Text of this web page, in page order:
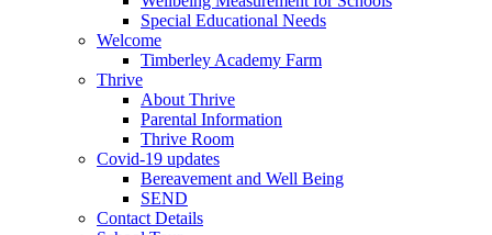
Special Educational Needs
Welcome
Timberley Academy Farm
Thrive
About Thrive
Parental Information
Thrive Room
Covid-19 updates
Bereavement and Well Being
SEND
Contact Details